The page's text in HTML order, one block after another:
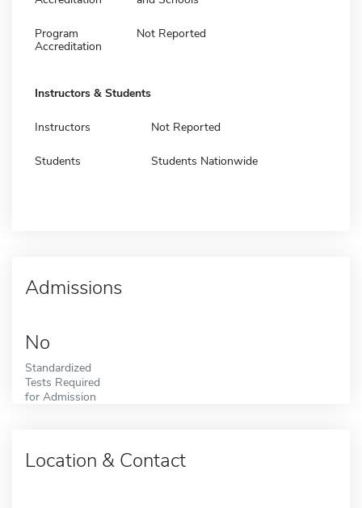
Program
Accreditation
Not Reported
Instructors & Students
Instructors Not Reported
Students Students Nationwide
Admissions
No
Standardized
Tests Required
for Admission
Location & Contact